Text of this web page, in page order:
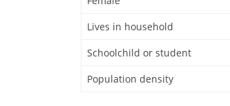
Lives in household
Schoolchild or student
Population density